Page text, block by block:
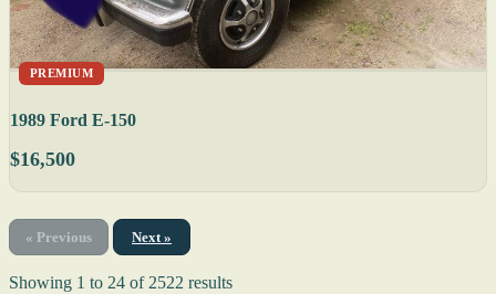
PREMIUM
1989 Ford E-150
$16,500
« Previous Next »
Showing 1 to 24 of2522 results